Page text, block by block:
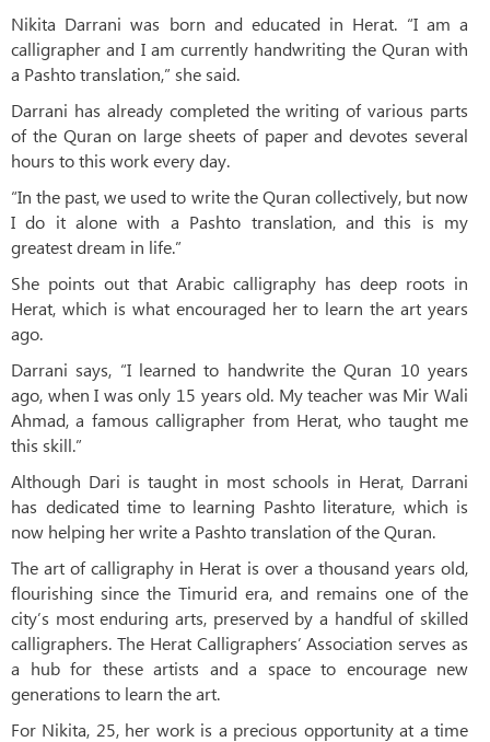
Nikita Darrani was born and educated in Herat. “I am a
calligrapher and I am currently handwriting the Quran with
a Pashto translation,” she said.
Darrani has already completed the writing of various parts
of the Quran on large sheets of paper and devotes several
hours to this work every day.
“In the past, we used to write the Quran collectively, but now
I do it alone with a Pashto translation, and this is my
greatest dream in life.”
She points out that Arabic calligraphy has deep roots in
Herat, which is what encouraged her to learn the art years
ago.
Darrani says, “I learned to handwrite the Quran 10 years
ago, when I was only 15 years old. My teacher was Mir Wali
Ahmad, a famous calligrapher from Herat, who taught me
this skill.”
Although Dari is taught in most schools in Herat, Darrani
has dedicated time to learning Pashto literature, which is
now helping her write a Pashto translation of the Quran.
The art of calligraphy in Herat is over a thousand years old,
flourishing since the Timurid era, and remains one of the
city’s most enduring arts, preserved by a handful of skilled
calligraphers. The Herat Calligraphers’ Association serves as
a hub for these artists and a space to encourage new
generations to learn the art.
For Nikita, 25, her work is a precious opportunity at a time